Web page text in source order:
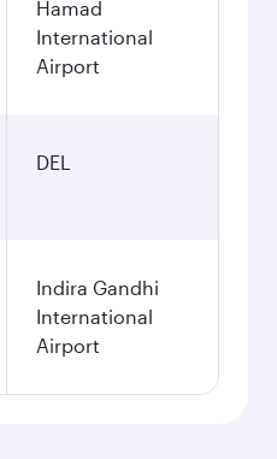
Hamad
International
Airport
DEL
Indira Gandhi
International
Airport